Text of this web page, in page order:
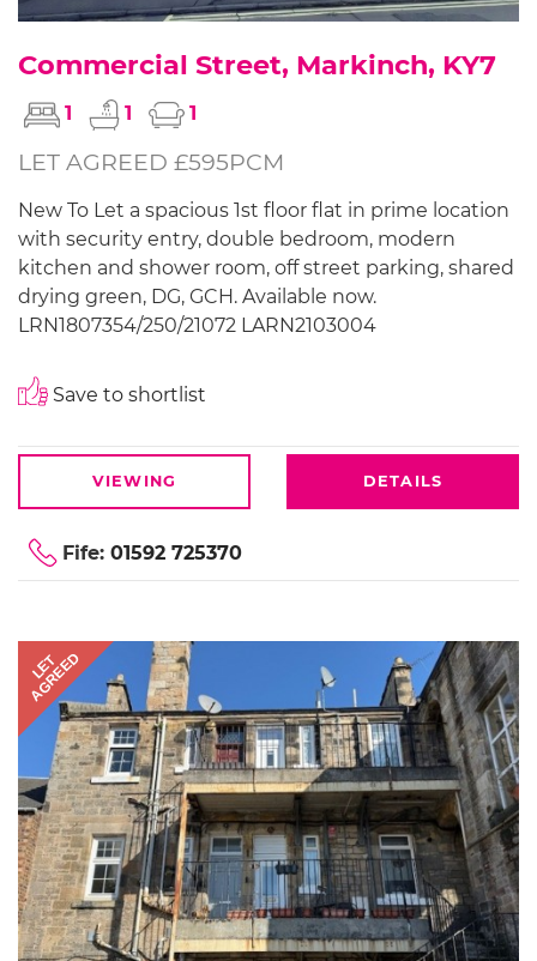
Commercial Street, Markinch, KY7
1 1 1
LET AGREED £595PCM
New To Let a spacious 1st floor flat in prime location
with security entry, double bedroom, modern
kitchen and shower room, off street parking, shared
drying green, DG, GCH. Available now.
LRN1807354/250/21072 LARN2103004
Save to shortlist
VIEWING DETAILS
Fife: 01592 725370
LET
AGREED